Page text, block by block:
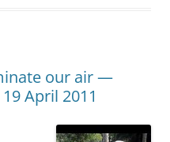
our air —
April 2011